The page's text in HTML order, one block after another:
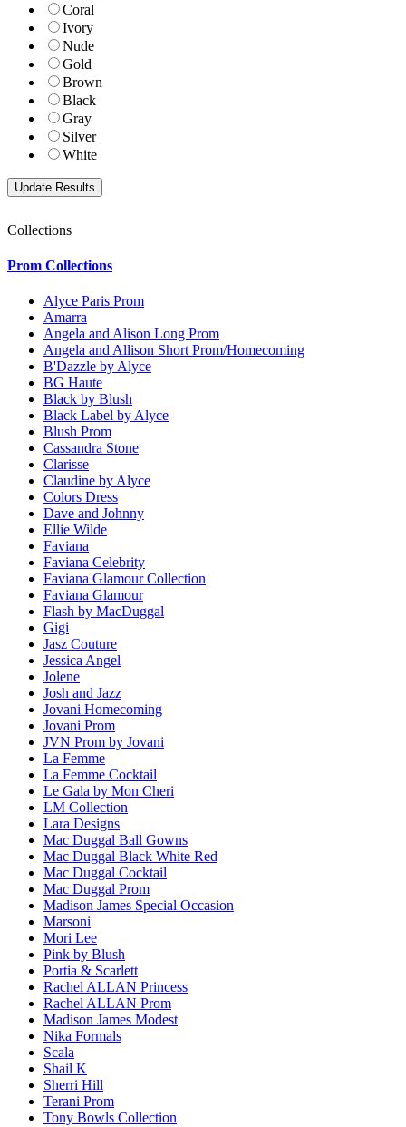
Coral
Ivory
Nude
Gold
Brown
Black
Gray
Silver
White
Collections
Prom Collections
Alyce Paris Prom
Amarra
Angela and Alison Long Prom
Angela and Allison Short Prom/Homecoming
B'Dazzle by Alyce
BG Haute
Black by Blush
Black Label by Alyce
Blush Prom
Cassandra Stone
Clarisse
Claudine by Alyce
Colors Dress
Dave and Johnny
Ellie Wilde
Faviana
Faviana Celebrity
Faviana Glamour Collection
Faviana Glamour
Flash by MacDuggal
Gigi
Jasz Couture
Jessica Angel
Jolene
Josh and Jazz
Jovani Homecoming
Jovani Prom
JVN Prom by Jovani
La Femme
La Femme Cocktail
Le Gala by Mon Cheri
LM Collection
Lara Designs
Mac Duggal Ball Gowns
Mac Duggal Black White Red
Mac Duggal Cocktail
Mac Duggal Prom
Madison James Special Occasion
Marsoni
Mori Lee
Pink by Blush
Portia & Scarlett
Rachel ALLAN Princess
Rachel ALLAN Prom
Madison James Modest
Nika Formals
Scala
Shail K
Sherri Hill
Terani Prom
Tony Bowls Collection